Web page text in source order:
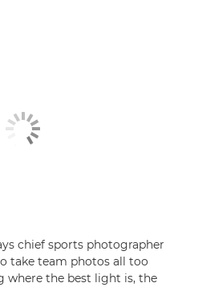
chief sports photographer
take team photos all too
where the best light is, the